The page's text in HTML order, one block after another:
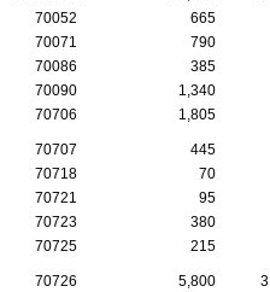
70052
665
70071
790
70086
385
70090
1,340
70706
1,805
70707 445
70718
70
70721
95
70723
380
70725
215
70726 5,800